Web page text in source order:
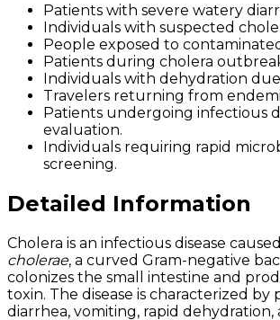
Patients with severe watery
Individuals with suspected
People exposed to
Patients during cholera
Individuals with dehydration
Travelers returning from
Patients undergoing infectious
evaluation.
Individuals requiring rapid
screening.
Detailed Information
Cholera is an infectious disease
cholerae, a curved Gram-negative
colonizes the small intestine and
toxin. The disease is characterized
diarrhea, vomiting, rapid